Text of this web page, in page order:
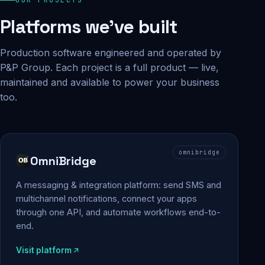
Platforms we've built
Production software engineered and operated by
P&P Group. Each project is a full product — live,
maintained and available to power your business
too.
omnibridge
OmniBridge
A messaging & integration platform: send SMS and
multichannel notifications, connect your apps
through one API, and automate workflows end-to-
end.
Visit platform